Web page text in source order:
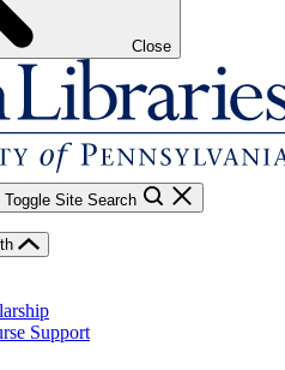
Close
Toggle Site Search
Support